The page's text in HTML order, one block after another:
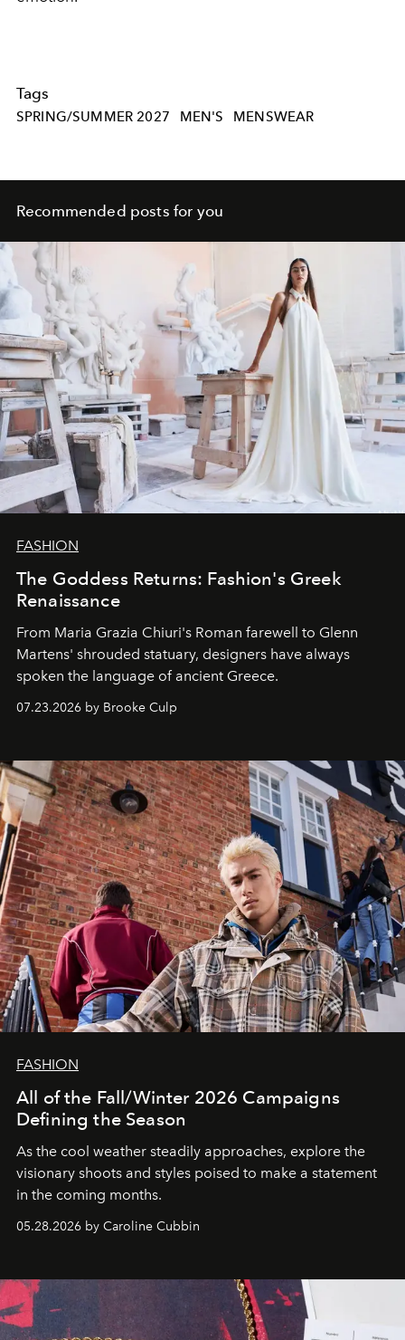
Tags
SPRING/SUMMER 2027 MEN'S MENSWEAR
Recommended posts for you
FASHION
The Goddess Returns: Fashion's Greek
Renaissance
From Maria Grazia Chiuri's Roman farewell to Glenn
Martens' shrouded statuary, designers have always
spoken the language of ancient Greece.
07.23.2026 by Brooke Culp
FASHION
All of the Fall/Winter 2026 Campaigns
Defining the Season
As the cool weather steadily approaches, explore the
visionary shoots and styles poised to make a statement
in the coming months.
05.28.2026 by Caroline Cubbin